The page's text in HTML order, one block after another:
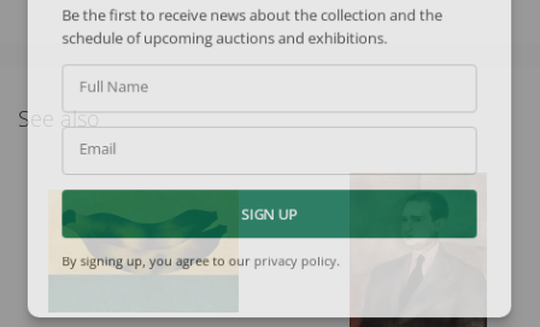
See also
Be the first to receive news about the collection and the
schedule of upcoming auctions and exhibitions.
Full Name
Email
SIGN UP
By signing up, you agree to our privacy policy